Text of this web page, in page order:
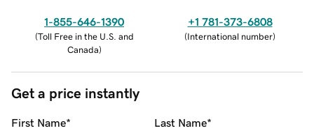
1-855-646-1390
(Toll Free in the U.S. and
Canada)
+1 781-373-6808
(International number)
Get a price instantly
First Name* Last Name*